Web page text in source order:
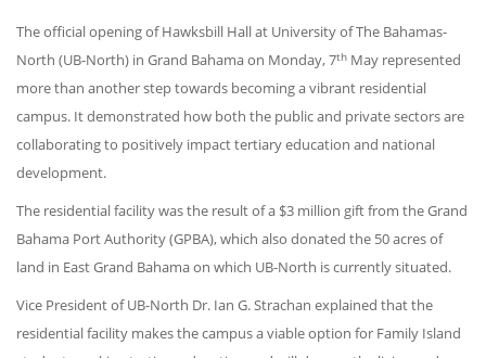
The official opening of Hawksbill Hall at University of The Bahamas-
North (UB-North) in Grand Bahama on Monday, 7th May represented
more than another step towards becoming a vibrant residential
campus. It demonstrated how both the public and private sectors are
collaborating to positively impact tertiary education and national
development.
The residential facility was the result of a $3 million gift from the Grand
Bahama Port Authority (GPBA), which also donated the 50 acres of
land in East Grand Bahama on which UB-North is currently situated.
Vice President of UB-North Dr. Ian G. Strachan explained that the
residential facility makes the campus a viable option for Family Island